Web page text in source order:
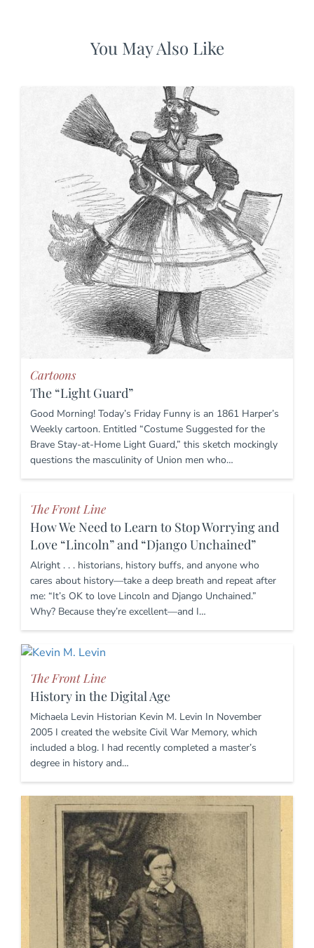
You May Also Like
Cartoons
The “Light Guard”
Good Morning! Today’s Friday Funny is an 1861 Harper’s
Weekly cartoon. Entitled “Costume Suggested for the
Brave Stay-at-Home Light Guard,” this sketch mockingly
questions the masculinity of Union men who…
The Front Line
How We Need to Learn to Stop Worrying and
Love “Lincoln” and “Django Unchained”
Alright . . . historians, history buffs, and anyone who
cares about history—take a deep breath and repeat after
me: “It’s OK to love Lincoln and Django Unchained.”
Why? Because they’re excellent—and I…
The Front Line
History in the Digital Age
Michaela Levin Historian Kevin M. Levin In November
2005 I created the website Civil War Memory, which
included a blog. I had recently completed a master’s
degree in history and…